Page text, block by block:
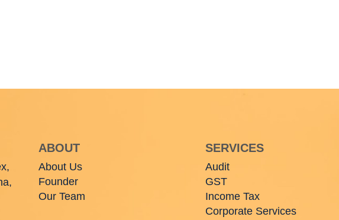
ABOUT
About Us
Founder
Our Team
SERVICES
Audit
GST
Income Tax
Corporate Services